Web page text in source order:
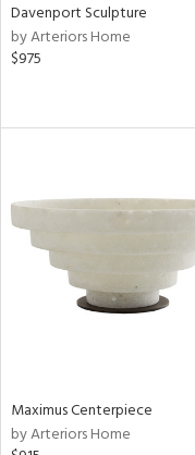
Davenport Sculpture
by Arteriors Home
$975
Maximus Centerpiece
by Arteriors Home